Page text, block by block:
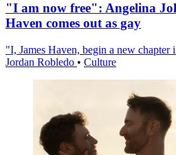
"I am now free": Angelina
Haven comes out as gay
"I, James Haven, begin a new chapter
Jordan Robledo • Culture